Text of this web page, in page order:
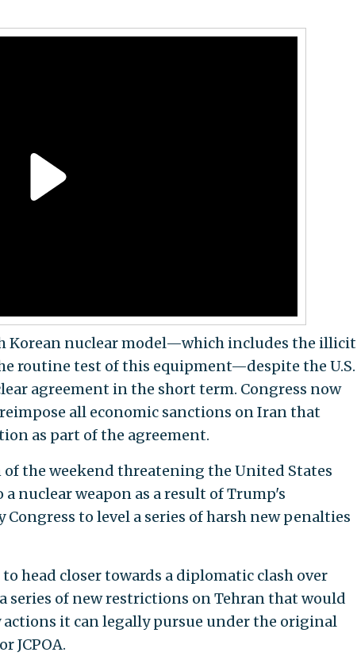
Korean nuclear model—which includes the illicit
routine test of this equipment—despite the U.S.
agreement in the short term. Congress now
all economic sanctions on Iran that
as part of the agreement.
the weekend threatening the United States
nuclear weapon as a result of Trump's
to level a series of harsh new penalties
head closer towards a diplomatic clash over
series of new restrictions on Tehran that would
it can legally pursue under the original
JCPOA.